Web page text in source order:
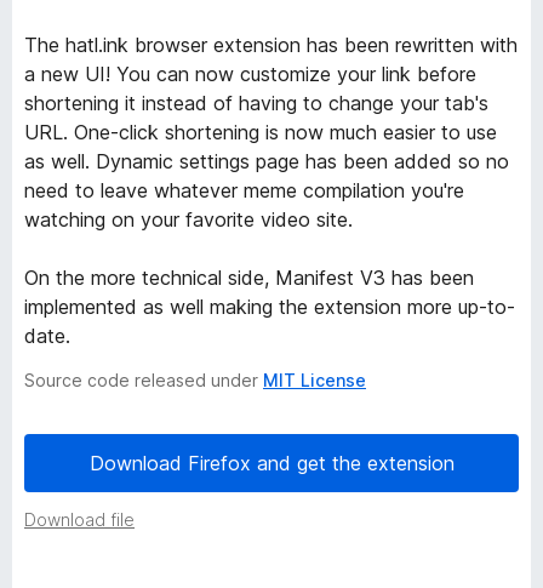
r
t
e
n
e
v
e
r
The hatl.ink browser extension has been rewritten with
a new UI! You can now customize your link before
shortening it instead of having to change your tab's
URL. One-click shortening is now much easier to use
as well. Dynamic settings page has been added so no
need to leave whatever meme compilation you're
watching on your favorite video site.
On the more technical side, Manifest V3 has been
implemented as well making the extension more up-to-
date.
Source code released under MIT License
Download Firefox and get the extension
Download file